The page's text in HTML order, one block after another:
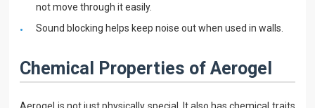
not move through it easily.
Sound blocking helps keep noise out when used in walls.
Chemical Properties of Aerogel
Aerogel is not just physically special. It also has chemical traits